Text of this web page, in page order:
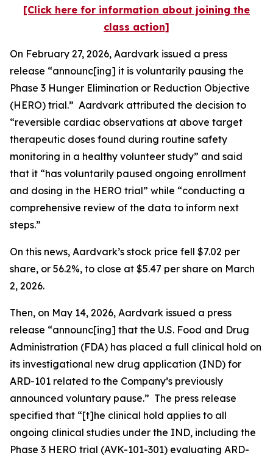
[Click here for information about joining the
class action]
On February 27, 2026, Aardvark issued a press
release “announc[ing] it is voluntarily pausing the
Phase 3 Hunger Elimination or Reduction Objective
(HERO) trial.” Aardvark attributed the decision to
“reversible cardiac observations at above target
therapeutic doses found during routine safety
monitoring in a healthy volunteer study” and said
that it “has voluntarily paused ongoing enrollment
and dosing in the HERO trial” while “conducting a
comprehensive review of the data to inform next
steps.”
On this news, Aardvark’s stock price fell $7.02 per
share, or 56.2%, to close at $5.47 per share on March
2, 2026.
Then, on May 14, 2026, Aardvark issued a press
release “announc[ing] that the U.S. Food and Drug
Administration (FDA) has placed a full clinical hold on
its investigational new drug application (IND) for
ARD-101 related to the Company’s previously
announced voluntary pause.” The press release
specified that “[t]he clinical hold applies to all
ongoing clinical studies under the IND, including the
Phase 3 HERO trial (AVK-101-301) evaluating ARD-